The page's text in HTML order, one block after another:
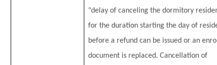
"delay of canceling the dormitory
for the duration starting the day of
before a refund can be issued or an
document is replaced. Cancellation of